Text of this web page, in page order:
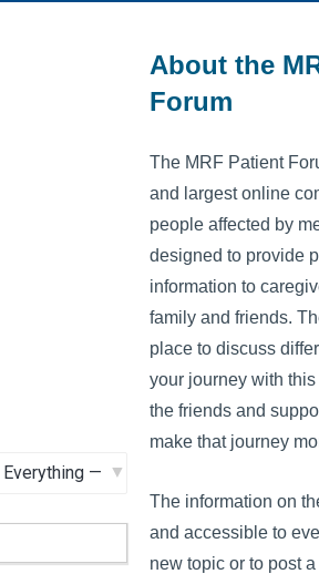
About the
Forum
The MRF Patient
and largest online
people affected by
designed to provide
information to
family and friends.
place to discuss
your journey with
the friends and
make that journey
The information on
and accessible to
new topic or to post